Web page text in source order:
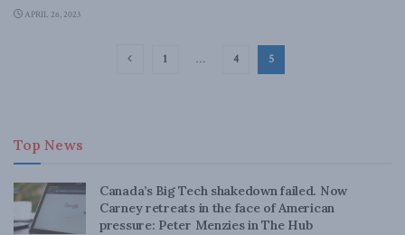
APRIL 26, 2023
1 … 4 5
Top News
Canada’s Big Tech shakedown failed. Now
Carney retreats in the face of American
pressure: Peter Menzies in The Hub